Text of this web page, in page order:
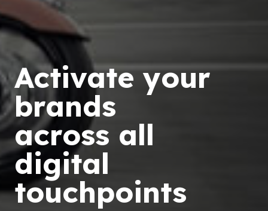
Activate your
brands
across all
digital
touchpoints